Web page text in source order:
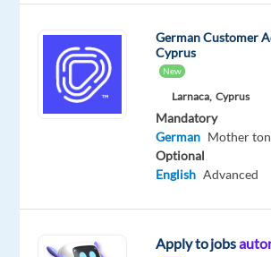
with
German Customer
Cyprus
New
Larnaca, Cyprus
Mandatory
German Mother
Optional
English Advanced
Apply to jobs